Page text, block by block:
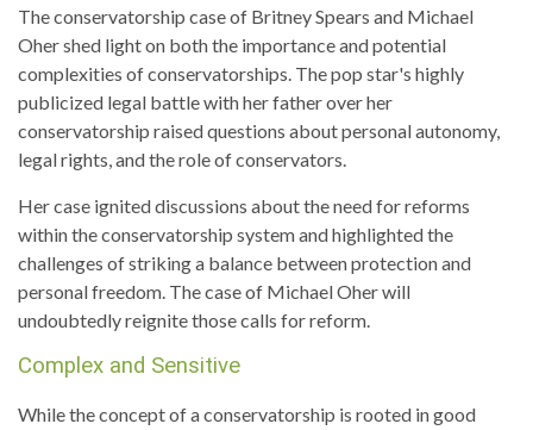
The conservatorship case of Britney Spears and Michael
Oher shed light on both the importance and potential
complexities of conservatorships. The pop star's highly
publicized legal battle with her father over her
conservatorship raised questions about personal autonomy,
legal rights, and the role of conservators.
Her case ignited discussions about the need for reforms
within the conservatorship system and highlighted the
challenges of striking a balance between protection and
personal freedom. The case of Michael Oher will
undoubtedly reignite those calls for reform.
Complex and Sensitive
While the concept of a conservatorship is rooted in good